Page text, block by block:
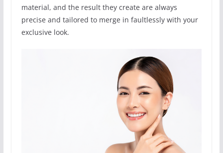
material, and the result they create are always
precise and tailored to merge in faultlessly with your
exclusive look.